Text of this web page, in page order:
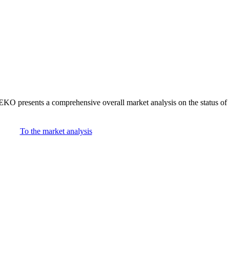
presents a comprehensive overall market analysis on the status
To the market analysis